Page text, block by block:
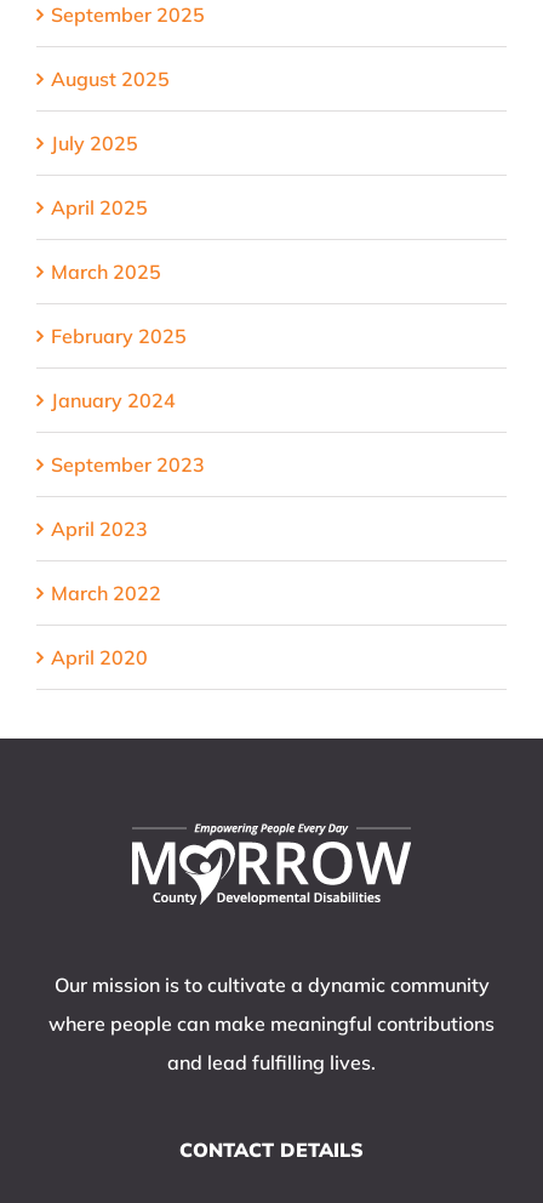
September 2025
August 2025
July 2025
April 2025
March 2025
February 2025
January 2024
September 2023
April 2023
March 2022
April 2020
Our mission is to cultivate a dynamic community
where people can make meaningful contributions
and lead fulfilling lives.
CONTACT DETAILS